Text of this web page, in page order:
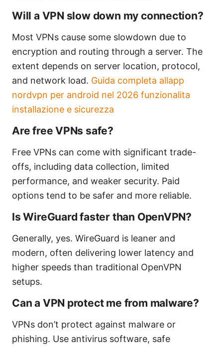
Will a VPN slow down my connection?
Most VPNs cause some slowdown due to
encryption and routing through a server. The
extent depends on server location, protocol,
and network load. Guida completa allapp
nordvpn per android nel 2026 funzionalita
installazione e sicurezza
Are free VPNs safe?
Free VPNs can come with significant trade-
offs, including data collection, limited
performance, and weaker security. Paid
options tend to be safer and more reliable.
Is WireGuard faster than OpenVPN?
Generally, yes. WireGuard is leaner and
modern, often delivering lower latency and
higher speeds than traditional OpenVPN
setups.
Can a VPN protect me from malware?
VPNs don’t protect against malware or
phishing. Use antivirus software, safe